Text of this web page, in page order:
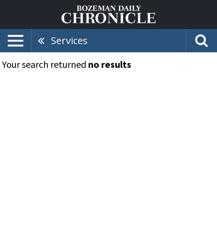
Services
Your search returned no results